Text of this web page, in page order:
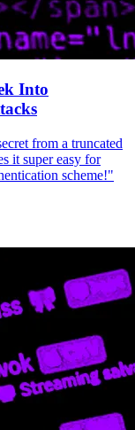
Into
from a truncated
it super easy for
scheme!"